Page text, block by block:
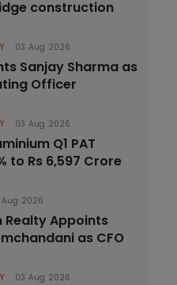
construction
03 Aug 2026
Sanjay Sharma as
Officer
03 Aug 2026
Q1 PAT
to Rs 6,597 Crore
Aug 2026
Realty Appoints
as CFO
03 Aug 2026